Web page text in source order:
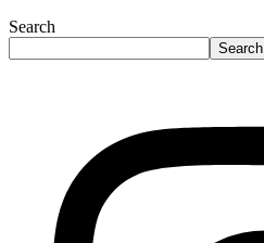
Search
Search